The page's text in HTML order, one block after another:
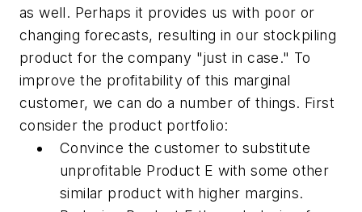
as well. Perhaps it provides us with poor or
changing forecasts, resulting in our stockpiling
product for the company "just in case." To
improve the profitability of this marginal
customer, we can do a number of things. First
consider the product portfolio:
Convince the customer to substitute
unprofitable Product E with some other
similar product with higher margins.